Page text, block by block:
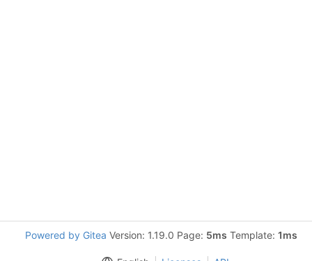
Powered by Gitea Version: 1.19.0 Page: 5ms Template: 1ms